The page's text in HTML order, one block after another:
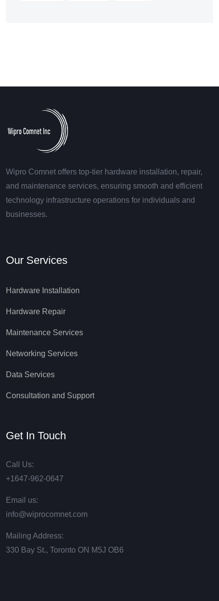
Wipro Comnet offers top-tier hardware installation, repair,
and maintenance services, ensuring smooth and efficient
technology infrastructure operations for individuals and
businesses.
Our Services
Hardware Installation
Hardware Repair
Maintenance Services
Networking Services
Data Services
Consultation and Support
Get In Touch
Call Us:
+1647-962-0647
Email us:
info@wiprocomnet.com
Mailing Address:
330 Bay St., Toronto ON М5J ОВ6